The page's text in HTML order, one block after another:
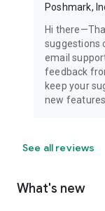
Poshmark,
Hi
suggestions
email
feedback
keep your
new
See all reviews
What's new